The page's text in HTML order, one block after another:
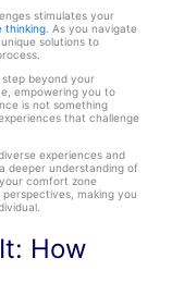
stimulates your
thinking. As you navigate
solutions to
beyond your
empowering you to
is not something
that challenge
experiences and
deeper understanding of
comfort zone
making you
How